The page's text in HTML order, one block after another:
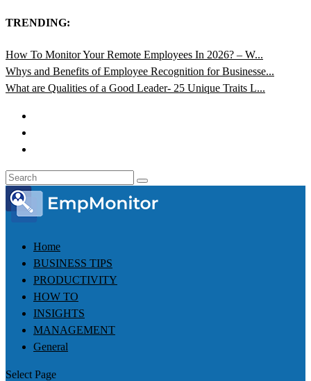
TRENDING:
How To Monitor Your Remote Employees In 2026? – W...
Whys and Benefits of Employee Recognition for Businesse...
What are Qualities of a Good Leader- 25 Unique Traits L...
Home
BUSINESS TIPS
PRODUCTIVITY
HOW TO
INSIGHTS
MANAGEMENT
General
Select Page